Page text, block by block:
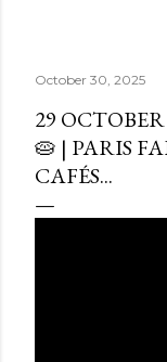
October 30, 2025
29
🥧 | PARIS
CAFÉS...